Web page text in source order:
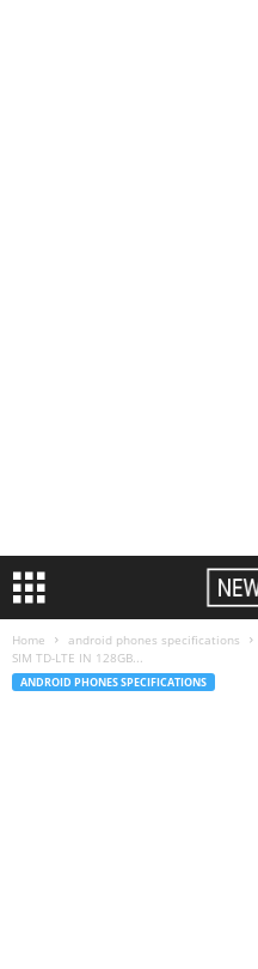
Home android phones specifications
SIM TD-LTE IN 128GB...
ANDROID PHONES SPECIFICATIONS